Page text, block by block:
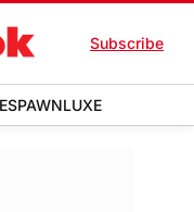
Subscribe
LUXE